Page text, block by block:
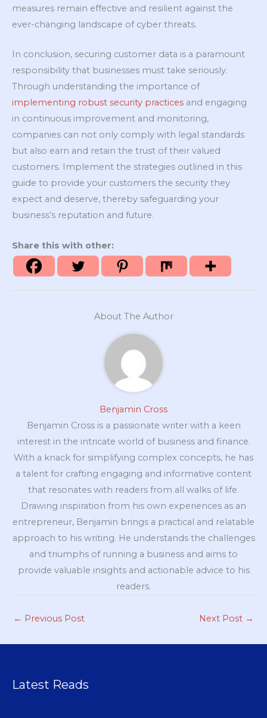
measures remain effective and resilient against the
ever-changing landscape of cyber threats.
In conclusion, securing customer data is a paramount
responsibility that businesses must take seriously.
Through understanding the importance of
implementing robust security practices and engaging
in continuous improvement and monitoring,
companies can not only comply with legal standards
but also earn and retain the trust of their valued
customers. Implement the strategies outlined in this
guide to provide your customers the security they
expect and deserve, thereby safeguarding your
business’s reputation and future.
Share this with other:
About The Author
Benjamin Cross
Benjamin Cross is a passionate writer with a keen
interest in the intricate world of business and finance.
With a knack for simplifying complex concepts, he has
a talent for crafting engaging and informative content
that resonates with readers from all walks of life.
Drawing inspiration from his own experiences as an
entrepreneur, Benjamin brings a practical and relatable
approach to his writing. He understands the challenges
and triumphs of running a business and aims to
provide valuable insights and actionable advice to his
readers.
← Previous Post Next Post →
Latest Reads